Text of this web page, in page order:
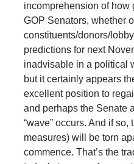
incomprehension of how
GOP Senators, whether
constituents/donors/
predictions for next
inadvisable in a political
but it certainly appears
excellent position to
and perhaps the Senate
“wave” occurs. And if
measures) will be torn
commence. That’s the